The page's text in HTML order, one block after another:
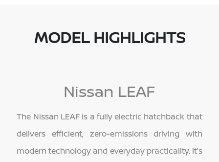
MODEL HIGHLIGHTS
Nissan LEAF
The Nissan LEAF is a fully electric hatchback that
delivers efficient, zero-emissions driving with
modern technology and everyday practicality. It’s